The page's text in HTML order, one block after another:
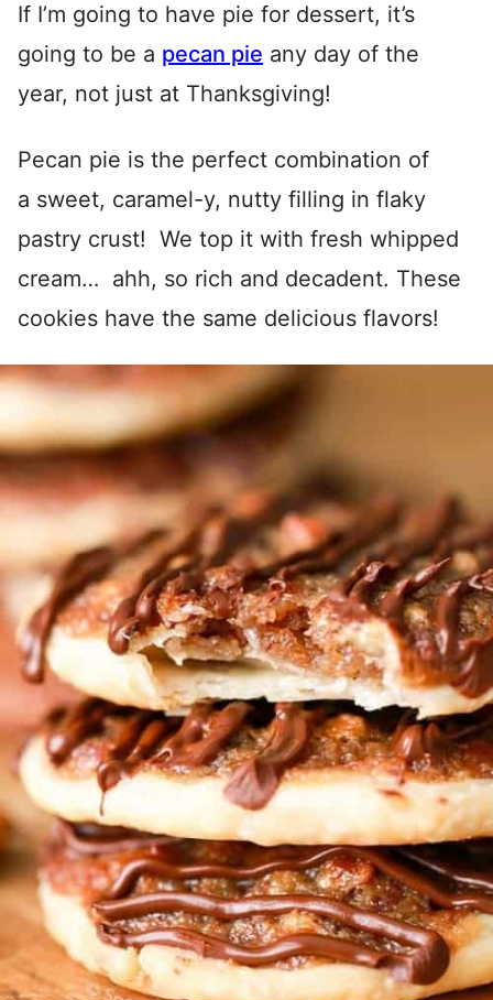
If I’m going to have pie for dessert, it’s
going to be a pecan pie any day of the
year, not just at Thanksgiving!
Pecan pie is the perfect combination of
a sweet, caramel-y, nutty filling in flaky
pastry crust! We top it with fresh whipped
cream… ahh, so rich and decadent. These
cookies have the same delicious flavors!